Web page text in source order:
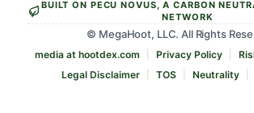
BUILT ON PECU NOVUS, A CARBON
NETWORK
© MegaHoot, LLC. All Rights
media at hootdex.com Privacy Policy
Legal Disclaimer
TOS Neutrality